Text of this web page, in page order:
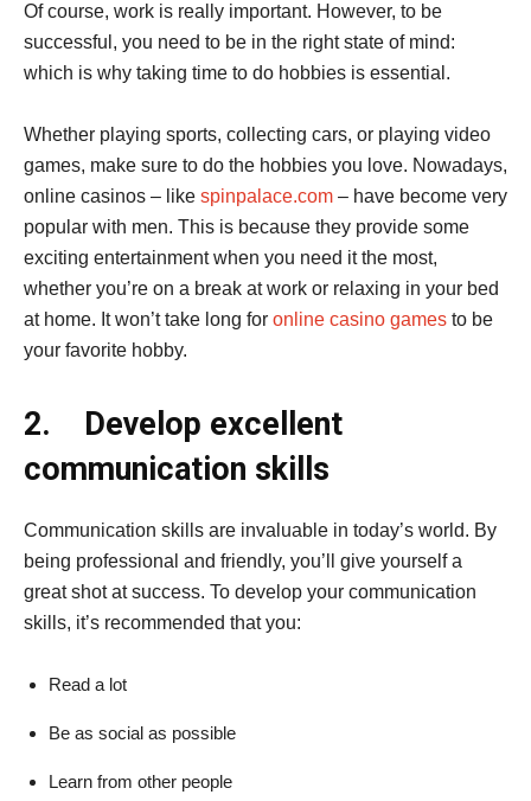
Of course, work is really important. However, to be
successful, you need to be in the right state of mind:
which is why taking time to do hobbies is essential.
Whether playing sports, collecting cars, or playing video
games, make sure to do the hobbies you love. Nowadays,
online casinos – like spinpalace.com – have become very
popular with men. This is because they provide some
exciting entertainment when you need it the most,
whether you’re on a break at work or relaxing in your bed
at home. It won’t take long for online casino games to be
your favorite hobby.
2. Develop excellent
communication skills
Communication skills are invaluable in today’s world. By
being professional and friendly, you’ll give yourself a
great shot at success. To develop your communication
skills, it’s recommended that you:
Read a lot
Be as social as possible
Learn from other people